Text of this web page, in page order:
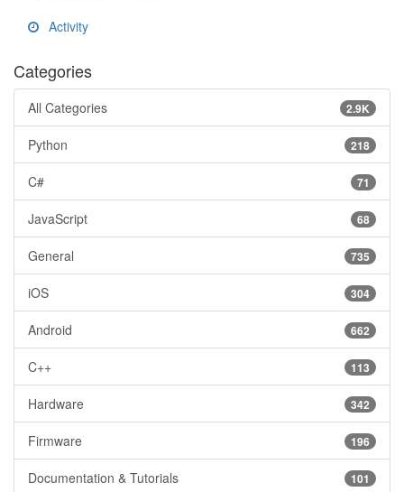
Activity
Categories
2.9K
All Categories
218
Python
71
C#
68
JavaScript
735
General
304
iOS
662
Android
113
C++
342
Hardware
196
Firmware
101
Documentation & Tutorials